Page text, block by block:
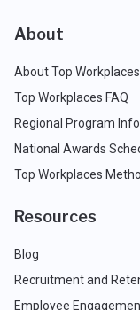
About
About Top Workplaces
Top Workplaces FAQ
Regional Program
National Awards
Top Workplaces
Resources
Blog
Recruitment and
Employee